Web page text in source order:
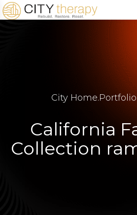
City Home.
California
Collection